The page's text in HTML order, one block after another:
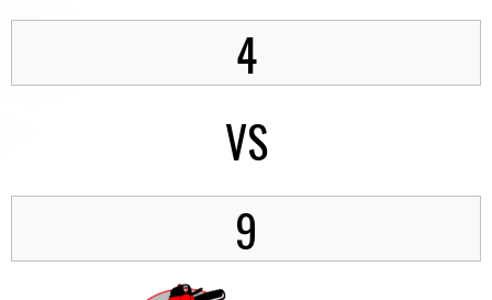
4
VS
9